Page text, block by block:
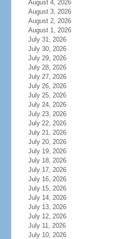
August 4, 2026
August 3, 2026
August 2, 2026
August 1, 2026
July 31, 2026
July 30, 2026
July 29, 2026
July 28, 2026
July 27, 2026
July 26, 2026
July 25, 2026
July 24, 2026
July 23, 2026
July 22, 2026
July 21, 2026
July 20, 2026
July 19, 2026
July 18, 2026
July 17, 2026
July 16, 2026
July 15, 2026
July 14, 2026
July 13, 2026
July 12, 2026
July 11, 2026
July 10, 2026